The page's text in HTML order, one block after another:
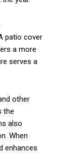
patio cover
a more
serves a
other
the
also
When
enhances